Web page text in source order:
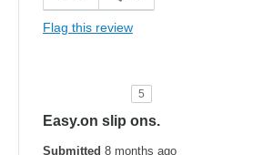
View On Shoes
I'm Into Shoes
Flag this review
5
Easy.on slip ons.
Submitted 8 months ago